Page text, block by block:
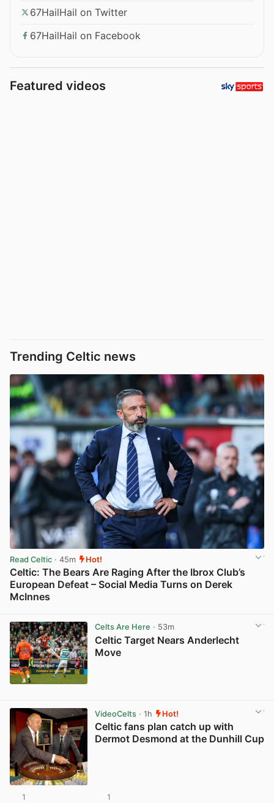
67HailHail on Twitter
67HailHail on Facebook
Featured videos
Trending Celtic news
Read Celtic · 45m Hot!
Celtic: The Bears Are Raging After the Ibrox Club’s
European Defeat – Social Media Turns on Derek
McInnes
Celts Are Here · 53m
Celtic Target Nears Anderlecht
Move
VideoCelts· 1h Hot!
Celtic fans plan catch up with
Dermot Desmond at the Dunhill Cup
1 1